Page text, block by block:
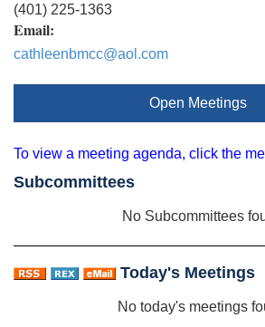
(401) 225-1363
Email:
cathleenbmcc@aol.com
Open Meetings
To view a meeting agenda, click the
Subcommittees
No Subcommittees
Today's Meetings
No today's meetings